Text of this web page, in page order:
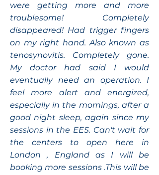
were getting more and more
troublesome! Completely
disappeared! Had trigger fingers
on my right hand. Also known as
tenosynovitis. Completely gone.
My doctor had said I would
eventually need an operation. I
feel more alert and energized,
especially in the mornings, after a
good night sleep, again since my
sessions in the EES. Can't wait for
the centers to open here in
London , England as I will be
booking more sessions .This will be